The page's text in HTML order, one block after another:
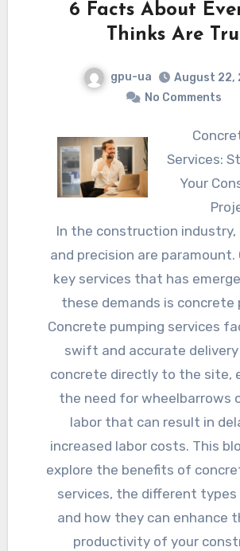
6 Facts About
Thinks Are
gpu-ua
August 22,
No Comments
Services:
Your
In the construction industry,
and precision are paramount.
key services that has
these demands is concrete
Concrete pumping services
swift and accurate
concrete directly to the site,
the need for wheelbarrows
labor that can result in
increased labor costs. This
explore the benefits of
services, the different types
and how they can enhance
productivity of your